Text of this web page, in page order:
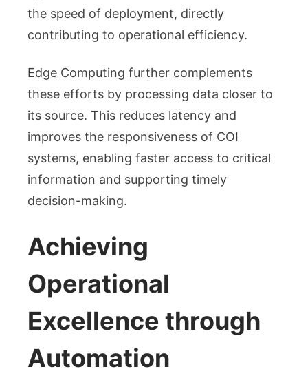
the speed of deployment, directly
contributing to operational efficiency.
Edge Computing further complements
these efforts by processing data closer to
its source. This reduces latency and
improves the responsiveness of COI
systems, enabling faster access to critical
information and supporting timely
decision-making.
Achieving
Operational
Excellence through
Automation